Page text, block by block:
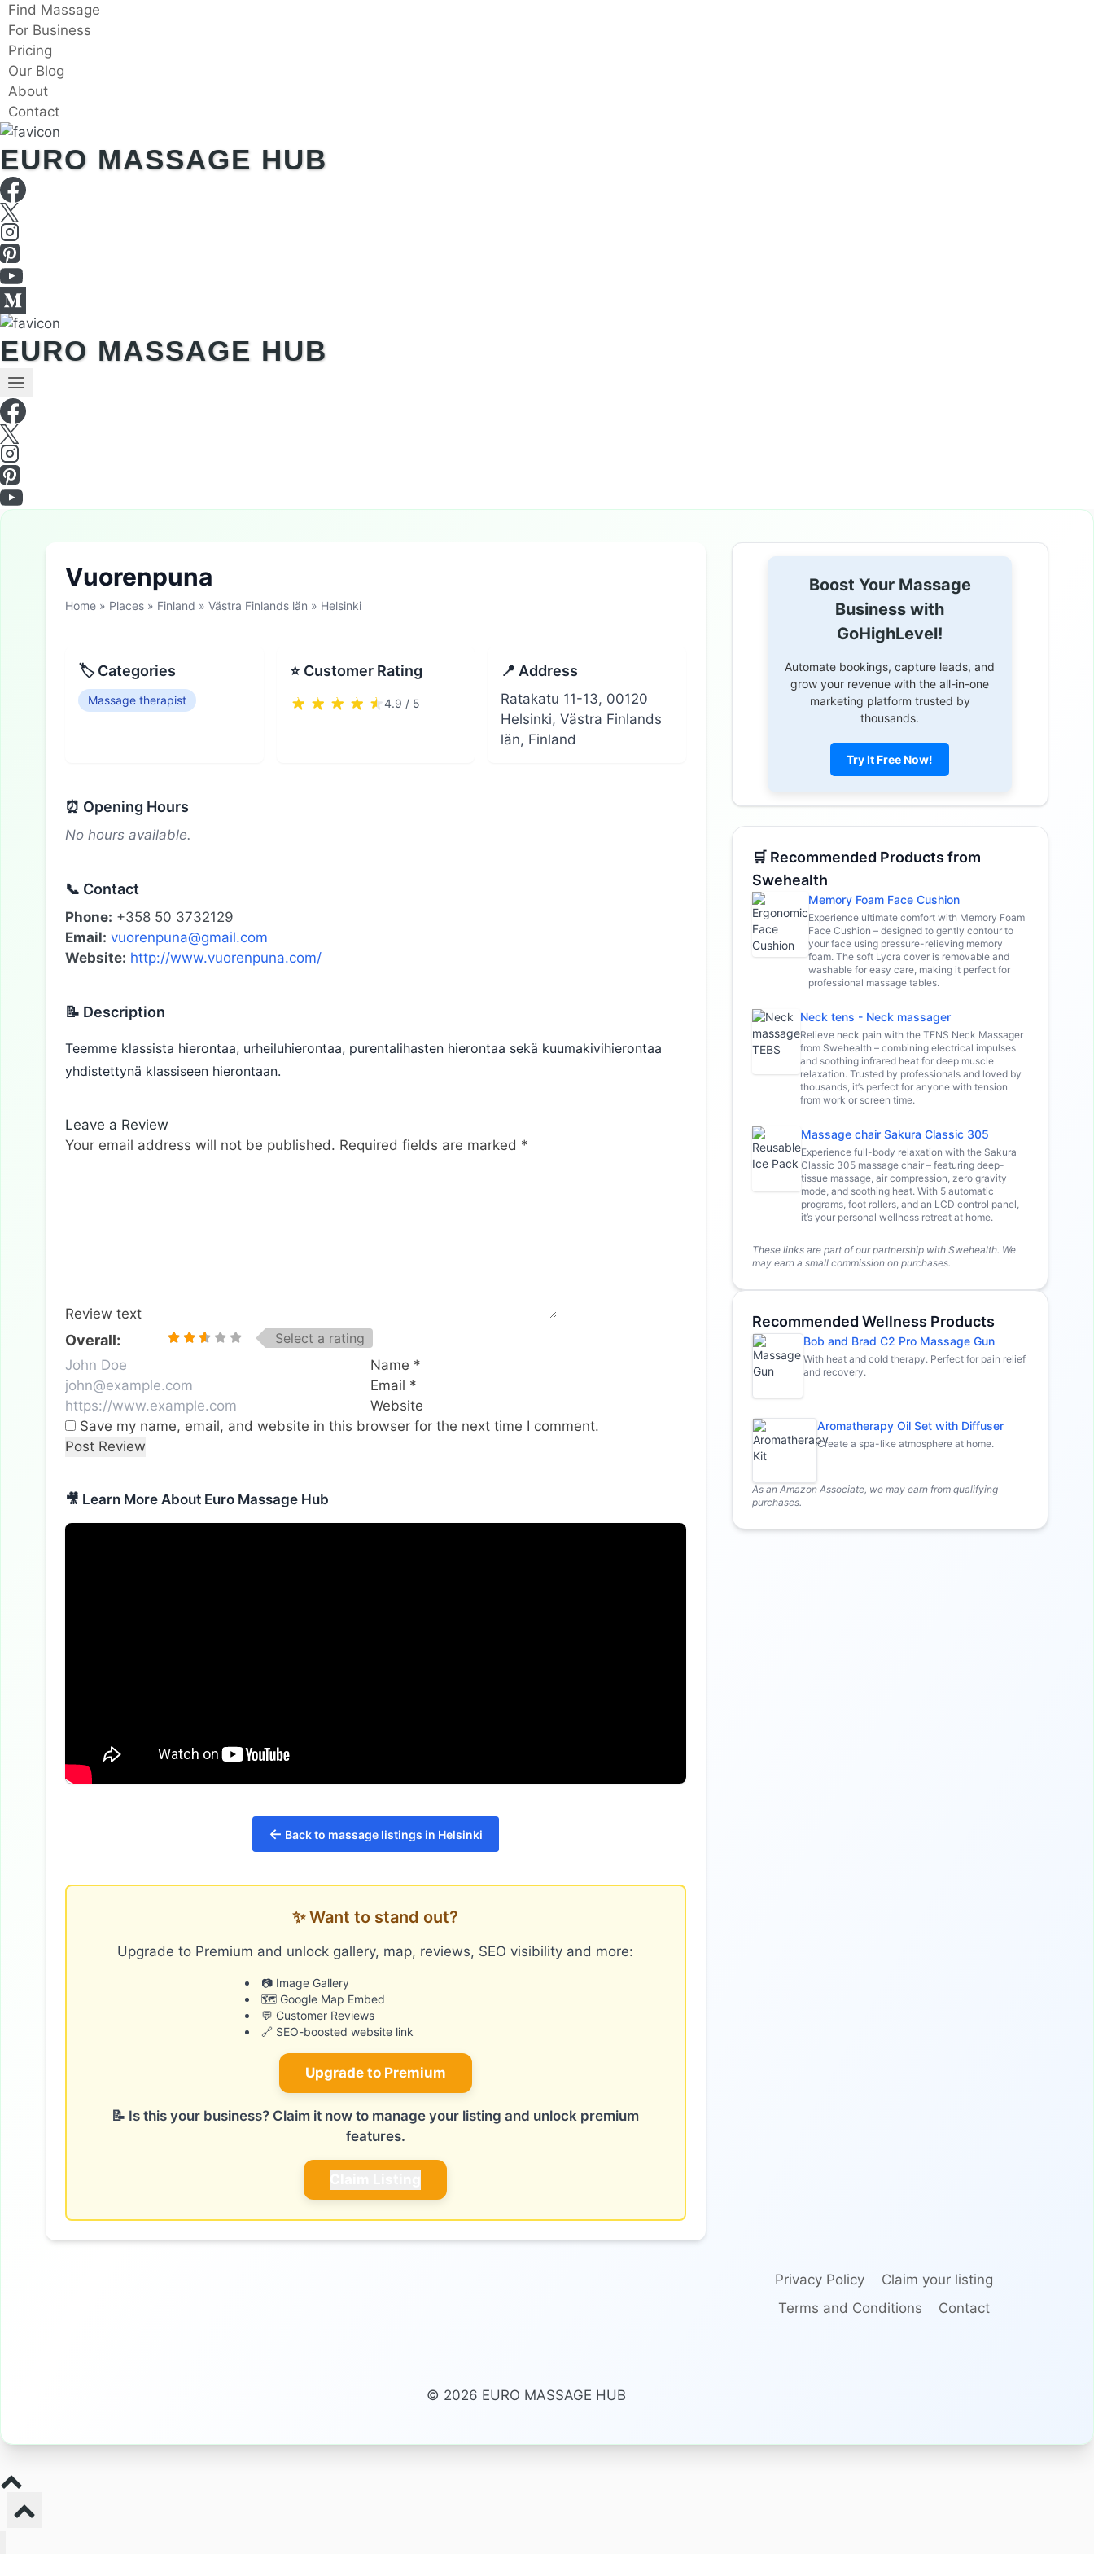
Skip
to
content
Find Massage
For Business
Pricing
Our Blog
About
Contact
EURO MASSAGE HUB
EURO MASSAGE HUB
Vuorenpuna
Home » Places » Finland » Västra Finlands län » Helsinki
🏷 Categories
Massage therapist
⭐ Customer Rating
4.9 / 5
📍 Address
Ratakatu 11-13, 00120
Helsinki, Västra Finlands
län, Finland
⏰ Opening Hours
No hours available.
📞 Contact
Phone: +358 50 3732129
Email: vuorenpuna@gmail.com
Website: http://www.vuorenpuna.com/
📝 Description
Teemme klassista hierontaa, urheiluhierontaa, purentalihasten hierontaa sekä kuumakivihierontaa
yhdistettynä klassiseen hierontaan.
Leave a Review
Your email address will not be published. Required fields are marked *
Review text
Overall:
Select a rating
Name *
Email *
Website
Save my name, email, and website in this browser for the next time I comment.
🎥 Learn More About Euro Massage Hub
← Back to massage listings in Helsinki
✨ Want to stand out?
Upgrade to Premium and unlock gallery, map, reviews, SEO visibility and more:
📷 Image Gallery
🗺️ Google Map Embed
💬 Customer Reviews
🔗 SEO-boosted website link
Upgrade to Premium
📝 Is this your business? Claim it now to manage your listing and unlock premium
features.
Boost Your Massage
Business with
GoHighLevel!
Automate bookings, capture leads, and
grow your revenue with the all-in-one
marketing platform trusted by
thousands.
Try It Free Now!
🛒 Recommended Products from
Swehealth
Memory Foam Face Cushion
Experience ultimate comfort with Memory Foam
Face Cushion – designed to gently contour to
your face using pressure-relieving memory
foam. The soft Lycra cover is removable and
washable for easy care, making it perfect for
professional massage tables.
Neck tens - Neck massager
Relieve neck pain with the TENS Neck Massager
from Swehealth – combining electrical impulses
and soothing infrared heat for deep muscle
relaxation. Trusted by professionals and loved by
thousands, it’s perfect for anyone with tension
from work or screen time.
Massage chair Sakura Classic 305
Experience full-body relaxation with the Sakura
Classic 305 massage chair – featuring deep-
tissue massage, air compression, zero gravity
mode, and soothing heat. With 5 automatic
programs, foot rollers, and an LCD control panel,
it’s your personal wellness retreat at home.
These links are part of our partnership with Swehealth. We
may earn a small commission on purchases.
Recommended Wellness Products
Bob and Brad C2 Pro Massage Gun
With heat and cold therapy. Perfect for pain relief
and recovery.
Aromatherapy Oil Set with Diffuser
Create a spa-like atmosphere at home.
As an Amazon Associate, we may earn from qualifying
purchases.
Privacy Policy
Claim your listing
Terms and Conditions
Contact
© 2026 EURO MASSAGE HUB